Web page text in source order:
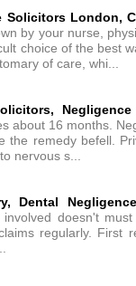
Solicitors London,
by your nurse,
choice of the best
of care, whi...
about 16 months.
the remedy befell.
nervous s...
Dental
involved doesn't
regularly. First